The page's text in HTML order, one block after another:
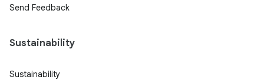
Send Feedback
Sustainability
Sustainability